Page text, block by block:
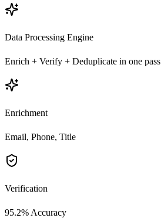
Data Processing Engine
Enrich + Verify + Deduplicate in one pass
Enrichment
Email, Phone, Title
Verification
95.2% Accuracy